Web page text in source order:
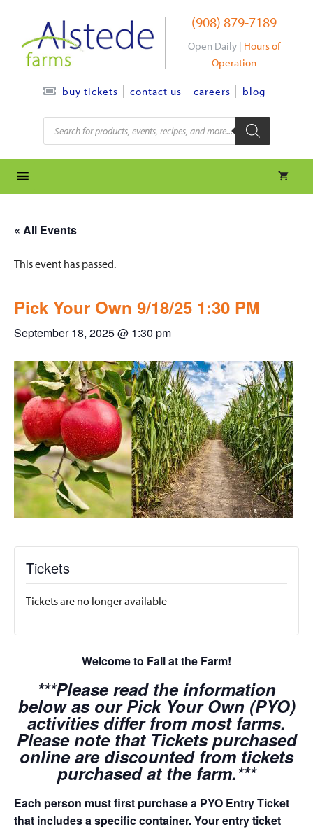
content
(908) 879-7189
Open Daily | Hours of
Operation
buy tickets contact us careers blog
Products
search
« All Events
This event has passed.
Pick Your Own 9/18/25 1:30 PM
September 18, 2025 @ 1:30 pm
Tickets
Tickets are no longer available
Welcome to Fall at the Farm!
***Please read the information
below as our Pick Your Own (PYO)
activities differ from most farms.
Please note that Tickets purchased
online are discounted from tickets
purchased at the farm.***
Each person must first purchase a PYO Entry Ticket
that includes a specific container. Your entry ticket